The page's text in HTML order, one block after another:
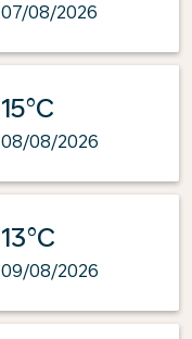
07/08/2026
15°C
08/08/2026
13°C
09/08/2026